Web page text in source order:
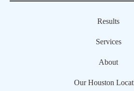
Results
Services
About
Our Houston